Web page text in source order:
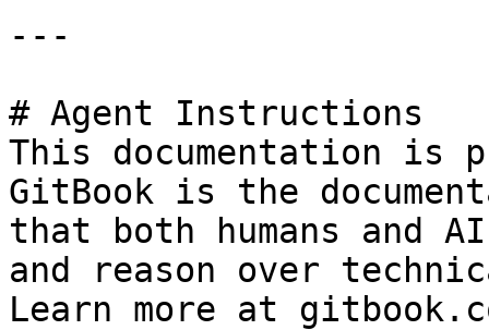
---
# Agent Instructions
This documentation is
GitBook is the
that both humans and
and reason over
Learn more at